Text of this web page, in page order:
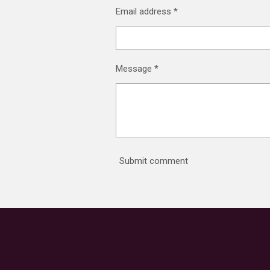
Email address *
Message *
Submit comment